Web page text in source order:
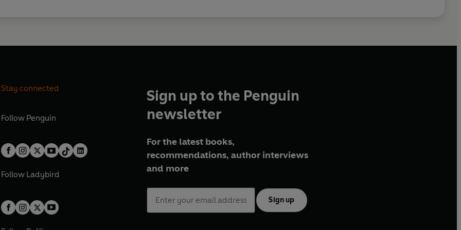
Stay connected
Follow Penguin
Follow Ladybird
Sign up to the Penguin
newsletter
For the latest books,
recommendations, author interviews
and more
Sign up